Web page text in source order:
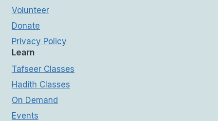
Volunteer
Donate
Privacy Policy
Learn
Tafseer Classes
Hadith Classes
On Demand
Events